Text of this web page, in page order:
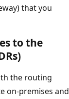
that you
to the
the routing
on-premises and